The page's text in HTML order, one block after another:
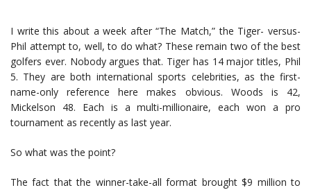
I write this about a week after “The Match,” the Tiger- versus-
Phil attempt to, well, to do what? These remain two of the best
golfers ever. Nobody argues that. Tiger has 14 major titles, Phil
5. They are both international sports celebrities, as the first-
name-only reference here makes obvious. Woods is 42,
Mickelson 48. Each is a multi-millionaire, each won a pro
tournament as recently as last year.
So what was the point?
The fact that the winner-take-all format brought $9 million to